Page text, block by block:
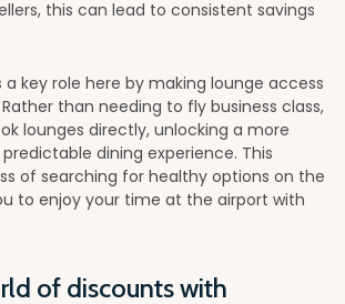
this can lead to consistent savings
a key role here by making lounge access
than needing to fly business class,
lounges directly, unlocking a more
dining experience. This
of searching for healthy options on the
to enjoy your time at the airport with
of discounts with